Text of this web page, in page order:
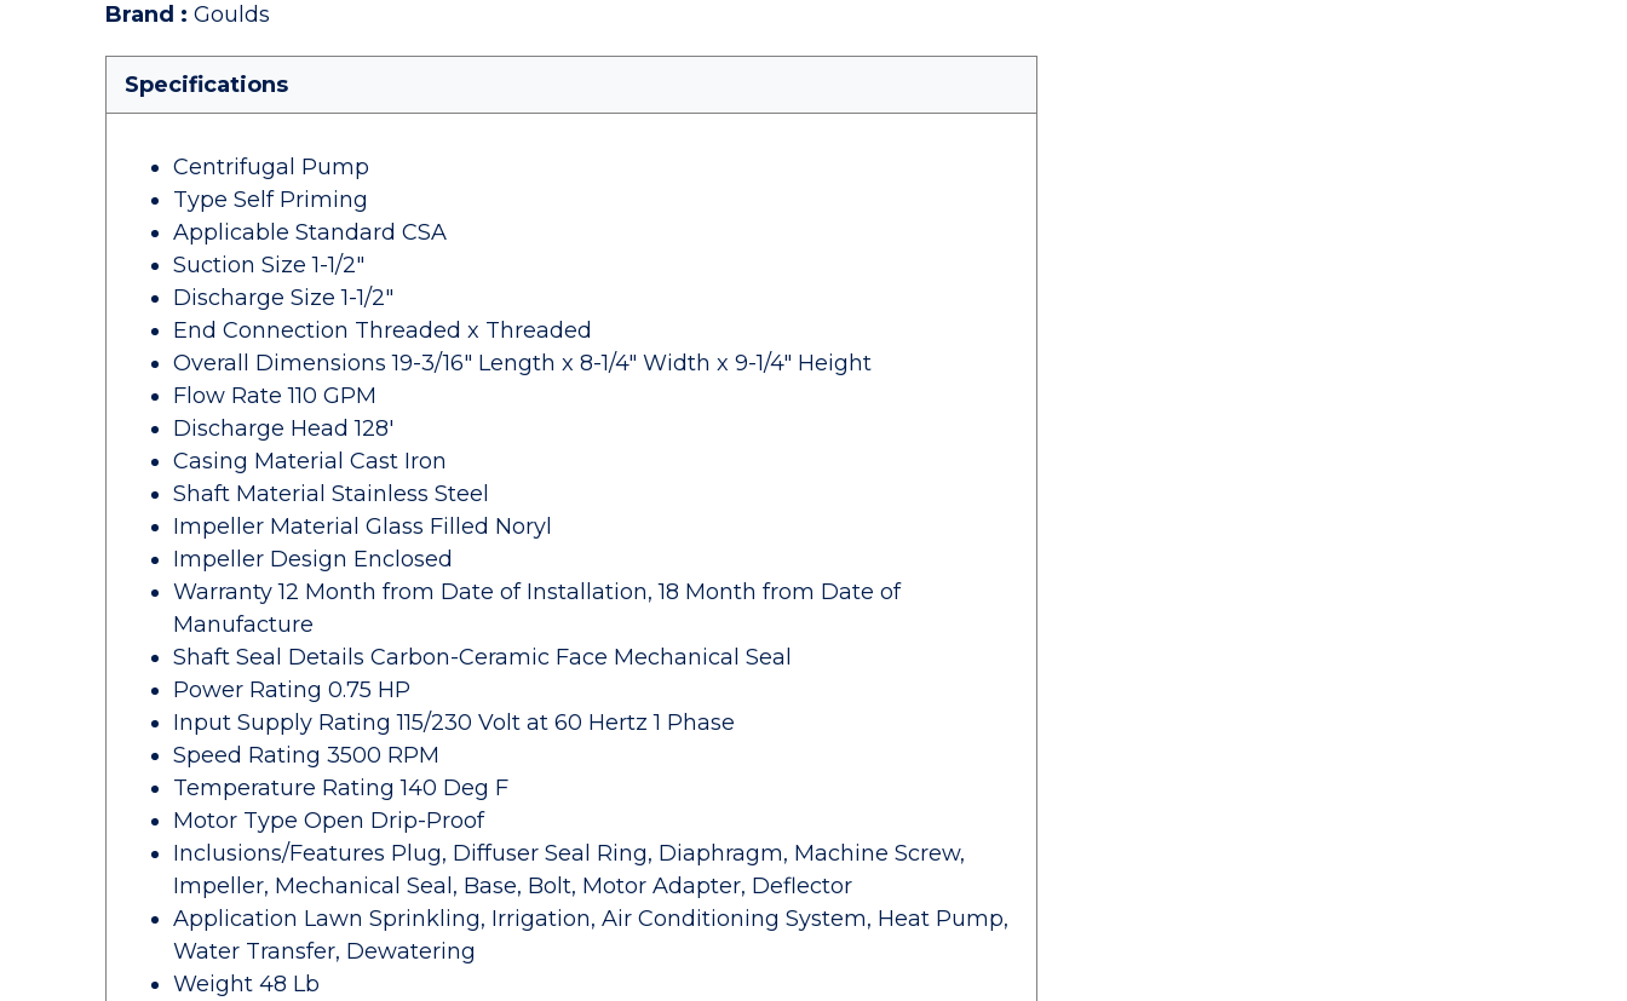
Brand : Goulds
Specifications
Centrifugal Pump
Type Self Priming
Applicable Standard CSA
Suction Size 1-1/2"
Discharge Size 1-1/2"
End Connection Threaded x Threaded
Overall Dimensions 19-3/16" Length x 8-1/4" Width x 9-1/4" Height
Flow Rate 110 GPM
Discharge Head 128'
Casing Material Cast Iron
Shaft Material Stainless Steel
Impeller Material Glass Filled Noryl
Impeller Design Enclosed
Warranty 12 Month from Date of Installation, 18 Month from Date of
Manufacture
Shaft Seal Details Carbon-Ceramic Face Mechanical Seal
Power Rating 0.75 HP
Input Supply Rating 115/230 Volt at 60 Hertz 1 Phase
Speed Rating 3500 RPM
Temperature Rating 140 Deg F
Motor Type Open Drip-Proof
Inclusions/Features Plug, Diffuser Seal Ring, Diaphragm, Machine Screw,
Impeller, Mechanical Seal, Base, Bolt, Motor Adapter, Deflector
Application Lawn Sprinkling, Irrigation, Air Conditioning System, Heat Pump,
Water Transfer, Dewatering
Weight 48 Lb